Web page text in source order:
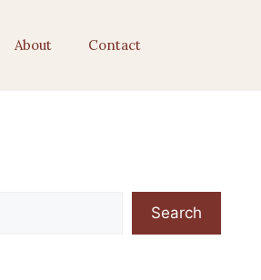
About Contact
Search